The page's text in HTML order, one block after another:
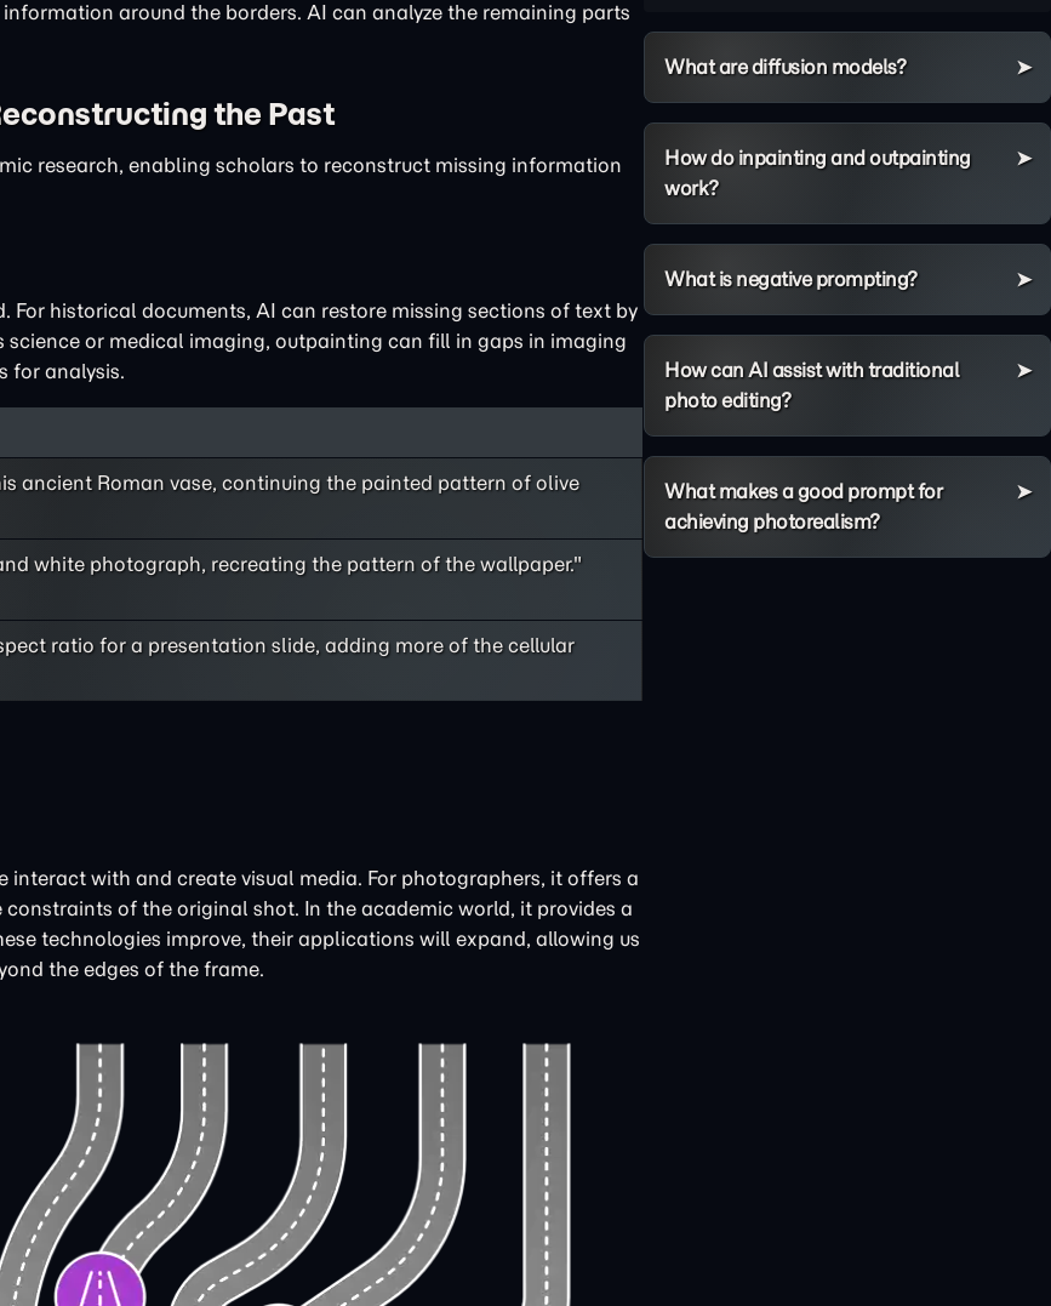
around the borders. AI can analyze the remaining parts
the Past
research, enabling scholars to reconstruct missing information
historical documents, AI can restore missing sections of text by
or medical imaging, outpainting can fill in gaps in imaging
for analysis.
ancient Roman vase, continuing the painted pattern of olive
white photograph, recreating the pattern of the wallpaper."
ratio for a presentation slide, adding more of the cellular
with and create visual media. For photographers, it offers a
of the original shot. In the academic world, it provides a
technologies improve, their applications will expand, allowing us
the edges of the frame.
What are diffusion models?
How do inpainting and outpainting
work?
What is negative prompting?
How can AI assist with traditional
photo editing?
What makes a good prompt for
achieving photorealism?